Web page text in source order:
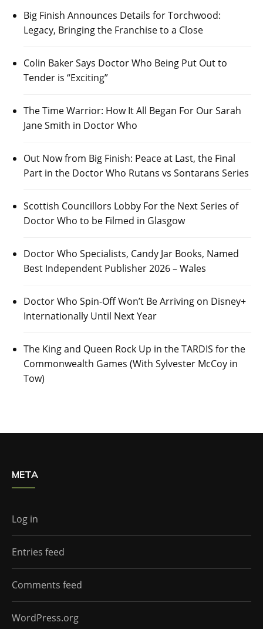
Big Finish Announces Details for Torchwood:
Legacy, Bringing the Franchise to a Close
Colin Baker Says Doctor Who Being Put Out to
Tender is “Exciting”
The Time Warrior: How It All Began For Our Sarah
Jane Smith in Doctor Who
Out Now from Big Finish: Peace at Last, the Final
Part in the Doctor Who Rutans vs Sontarans Series
Scottish Councillors Lobby For the Next Series of
Doctor Who to be Filmed in Glasgow
Doctor Who Specialists, Candy Jar Books, Named
Best Independent Publisher 2026 – Wales
Doctor Who Spin-Off Won’t Be Arriving on Disney+
Internationally Until Next Year
The King and Queen Rock Up in the TARDIS for the
Commonwealth Games (With Sylvester McCoy in
Tow)
META
Log in
Entries feed
Comments feed
WordPress.org